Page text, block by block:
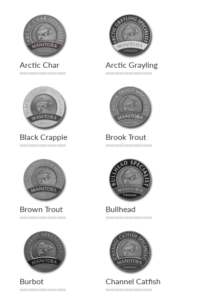
Arctic Char Arctic Grayling
Black Crappie Brook Trout
Brown Trout Bullhead
Burbot Channel Catfish